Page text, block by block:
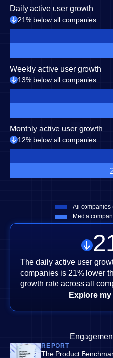
All companies
Media
Daily active user growth
21% below all companies
Weekly active user growth
13% below all companies
Monthly active user growth
12% below all companies
The daily active user
companies is 21% lower
growth rate across all
Explore
REPORT
The Product